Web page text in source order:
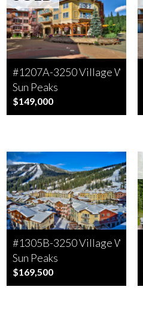
#1207A-3250 Village Way
Sun Peaks
$149,000
#1305B-3250 Village Way
Sun Peaks
$169,500